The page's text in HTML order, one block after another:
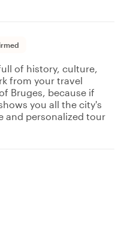
of history, culture,
from your travel
Bruges, because if
you all the city's
and personalized tour